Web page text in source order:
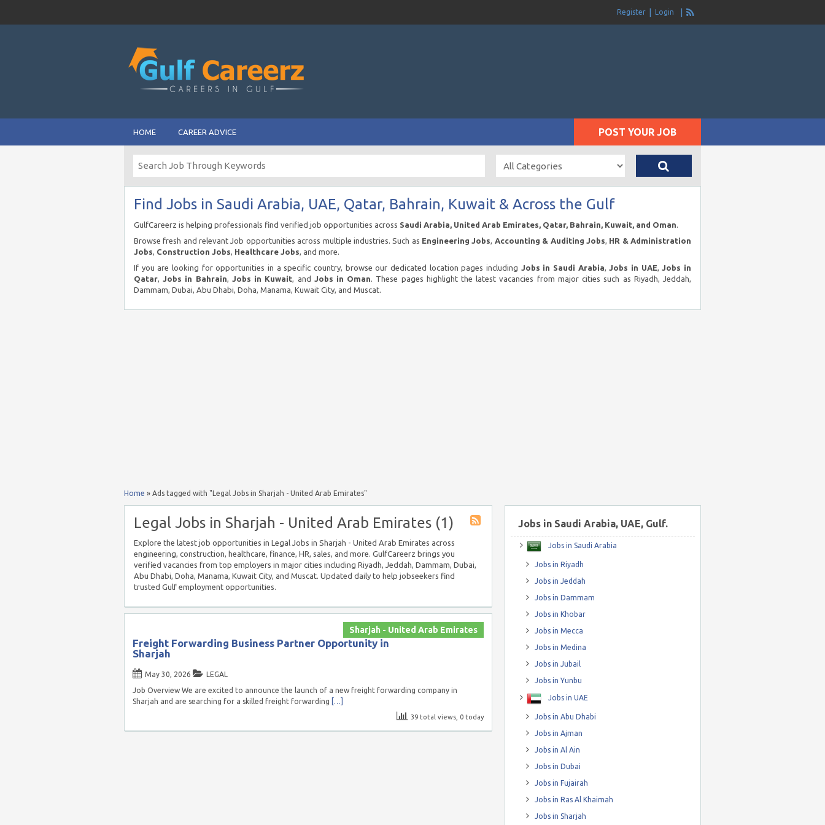
Register Login
HOME CAREER ADVICE POST YOUR JOB
Find Jobs in Saudi Arabia, UAE, Qatar, Bahrain, Kuwait & Across the Gulf
GulfCareerz is helping professionals find verified job opportunities across Saudi Arabia, United Arab Emirates, Qatar, Bahrain, Kuwait, and Oman.
Browse fresh and relevant Job opportunities across multiple industries. Such as Engineering Jobs, Accounting & Auditing Jobs, HR & Administration
Jobs, Construction Jobs, Healthcare Jobs, and more.
If you are looking for opportunities in a specific country, browse our dedicated location pages including Jobs in Saudi Arabia,Jobs in UAE,Jobs in
Qatar,Jobs in Bahrain, Jobs in Kuwait, and Jobs in Oman. These pages highlight the latest vacancies from major cities such as Riyadh, Jeddah,
Dammam, Dubai, Abu Dhabi, Doha, Manama, Kuwait City, and Muscat.
Home » Ads tagged with "Legal Jobs in Sharjah - United Arab Emirates"
Legal Jobs in Sharjah - United Arab Emirates (1)
Explore the latest job opportunities in Legal Jobs in Sharjah - United Arab Emirates across
engineering, construction, healthcare, finance, HR, sales, and more. GulfCareerz brings you
verified vacancies from top employers in major cities including Riyadh, Jeddah, Dammam, Dubai,
Abu Dhabi, Doha, Manama, Kuwait City, and Muscat. Updated daily to help jobseekers find
trusted Gulf employment opportunities.
Sharjah - United Arab Emirates
Freight Forwarding Business Partner Opportunity in
Sharjah
May 30, 2026
LEGAL
Job Overview We are excited to announce the launch of a new freight forwarding company in
Sharjah and are searching for a skilled freight forwarding […]
39 total views, 0 today
Jobs in Saudi Arabia, UAE, Gulf.
Jobs in Saudi Arabia
Jobs in Riyadh
Jobs in Jeddah
Jobs in Dammam
Jobs in Khobar
Jobs in Mecca
Jobs in Medina
Jobs in Jubail
Jobs in Yunbu
Jobs in UAE
Jobs in Abu Dhabi
Jobs in Ajman
Jobs in Al Ain
Jobs in Dubai
Jobs in Fujairah
Jobs in Ras Al Khaimah
Jobs in Sharjah